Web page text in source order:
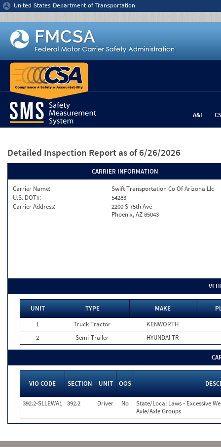
Jump to content
United States Department of Transportation
A&I
Detailed Inspection Report as of 6/26/2026
CARRIER INFORMATION
Carrier Name:
Swift Transportation Co Of Arizona Llc
U.S. DOT#:
54283
Carrier Address:
2200 S 75th Ave
Phoenix, AZ 85043
UNIT TYPE MAKE
1
Truck Tractor
KENWORTH
2
Semi-Trailer HYUNDAI TR
VIO CODE SECTION UNIT OOS
392.2-SLLEWA1 392.2 Driver No
State/Local Laws - Excessive
Axle/Axle Groups